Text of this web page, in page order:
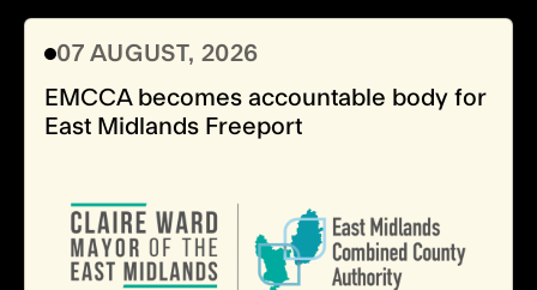
07 AUGUST, 2026
EMCCA becomes accountable body for
East Midlands Freeport